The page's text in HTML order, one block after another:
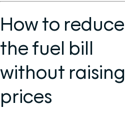
How to reduce
the fuel bill
without raising
prices